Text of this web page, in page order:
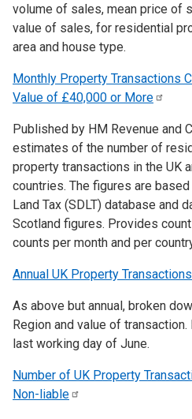
volume of sales, mean price of
value of sales, for residential
area and house type.
Monthly Property Transactions
Value of £40,000 or More
Published by HM Revenue and
estimates of the number of
property transactions in the UK
countries. The figures are based
Land Tax (SDLT) database and
Scotland figures. Provides
counts per month and per
Annual UK Property Transactions
As above but annual, broken
Region and value of
last working day of June.
Number of UK Property
Non-liable